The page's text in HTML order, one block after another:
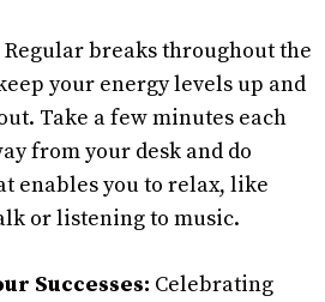
Regular breaks throughout the
your energy levels up and
Take a few minutes each
from your desk and do
enables you to relax, like
or listening to music.
Successes: Celebrating